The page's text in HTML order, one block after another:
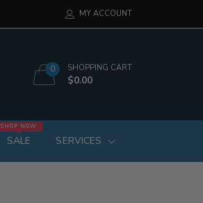
MY ACCOUNT
0 SHOPPING CART
$0.00
SALE
SHOP NOW
SERVICES